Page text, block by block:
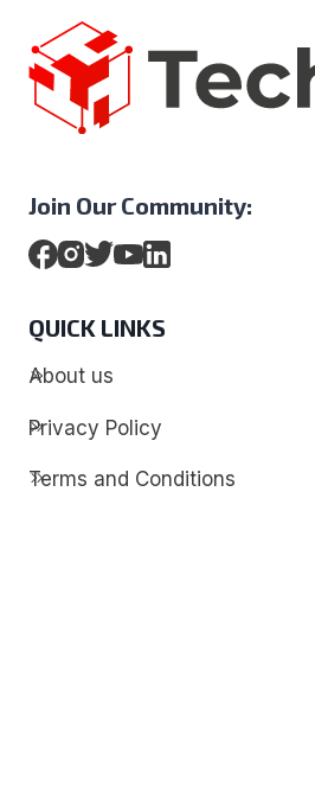
Join Our Community:
QUICK LINKS
About us
Privacy Policy
Terms and Conditions